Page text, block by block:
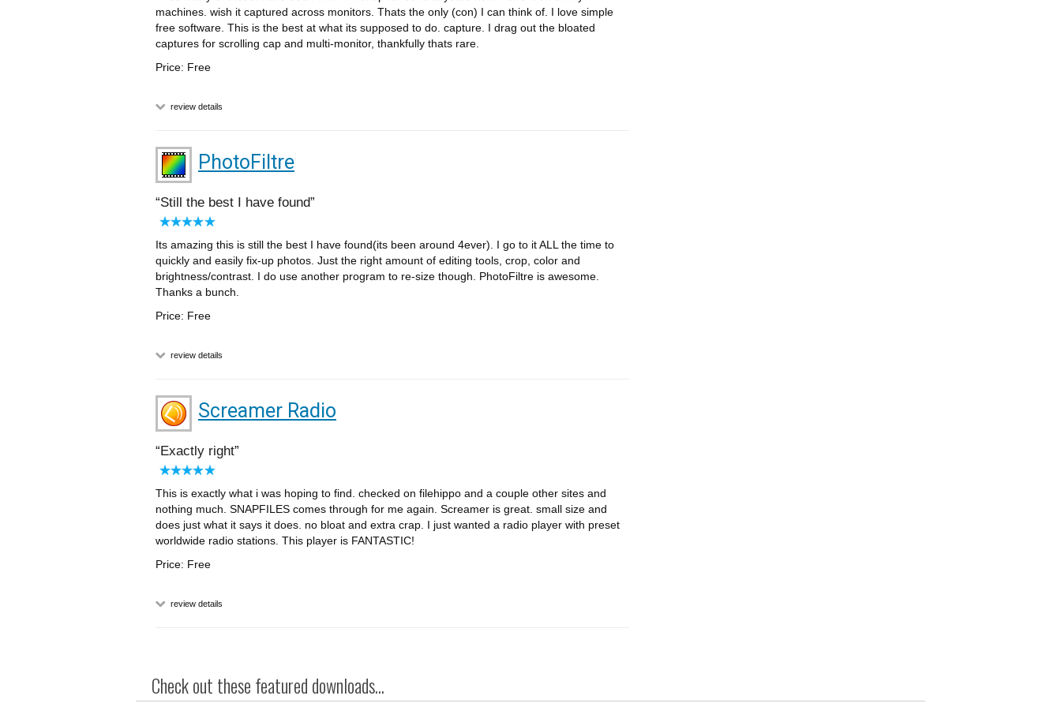
machines. wish it captured across monitors. Thats the only (con) I can think of. I love simple
free software. This is the best at what its supposed to do. capture. I drag out the bloated
captures for scrolling cap and multi-monitor, thankfully thats rare.
Price: Free
review details
PhotoFiltre
Still the best I have found
Its amazing this is still the best I have found(its been around 4ever). I go to it ALL the time to
quickly and easily fix-up photos. Just the right amount of editing tools, crop, color and
brightness/contrast. I do use another program to re-size though. PhotoFiltre is awesome.
Thanks a bunch.
Price: Free
review details
Screamer Radio
Exactly right
This is exactly what i was hoping to find. checked on filehippo and a couple other sites and
nothing much. SNAPFILES comes through for me again. Screamer is great. small size and
does just what it says it does. no bloat and extra crap. I just wanted a radio player with preset
worldwide radio stations. This player is FANTASTIC!
Price: Free
review details
Check out these featured downloads...